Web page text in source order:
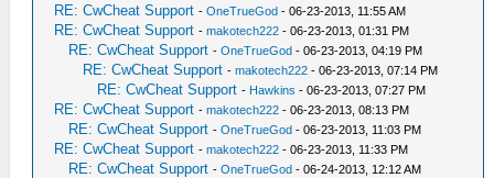
RE: CwCheat Support -OneTrueGod - 06-23-2013, 11:55 AM
RE: CwCheat Support -makotech222 - 06-23-2013, 01:31 PM
RE: CwCheat Support -OneTrueGod - 06-23-2013, 04:19 PM
RE: CwCheat Support -makotech222 - 06-23-2013, 07:14 PM
RE: CwCheat Support - Hawkins - 06-23-2013, 07:27 PM
RE: CwCheat Support -makotech222 - 06-23-2013, 08:13 PM
RE: CwCheat Support -OneTrueGod - 06-23-2013, 11:03 PM
RE: CwCheat Support -makotech222 - 06-23-2013, 11:33 PM
RE: CwCheat Support -OneTrueGod - 06-24-2013, 12:12 AM